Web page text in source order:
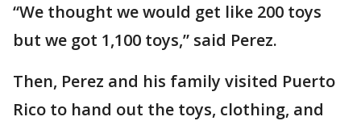
“We thought we would get like 200 toys
but we got 1,100 toys,” said Perez.
Then, Perez and his family visited Puerto
Rico to hand out the toys, clothing, and